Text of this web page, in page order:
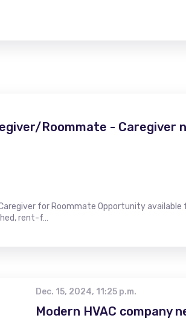
Roommate - Caregiver
for Roommate Opportunity
rent-f…
Dec. 15, 2024, 11:25 p.m.
Modern HVAC company